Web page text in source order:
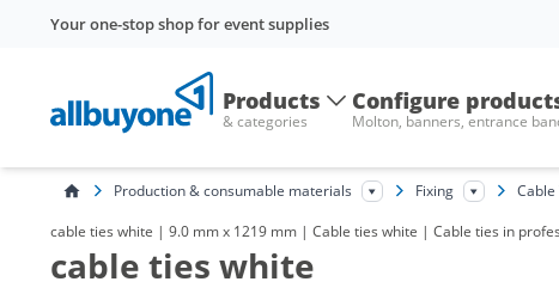
Your one-stop shop for event supplies
Products
& categories
Configure
Molton, banners, entrance
Production & consumable materials Fixing Cable
cable ties white | 9.0 mm x 1219 mm | Cable ties white | Cable ties in
cable ties white